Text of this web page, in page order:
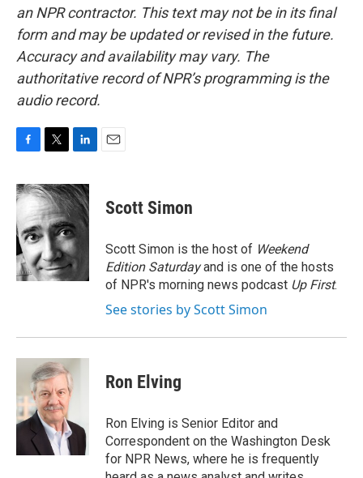
an NPR contractor. This text may not be in its final
form and may be updated or revised in the future.
Accuracy and availability may vary. The
authoritative record of NPR’s programming is the
audio record.
c
e
b
o
o
k
i
t
t
e
r
n
k
d
I
n
Scott Simon
Scott Simon is the host of Weekend
Edition Saturdayand is one of the hosts
of NPR's morning news podcast Up First.
See stories by Scott Simon
Ron Elving
Ron Elving is Senior Editor and
Correspondent on the Washington Desk
for NPR News, where he is frequently